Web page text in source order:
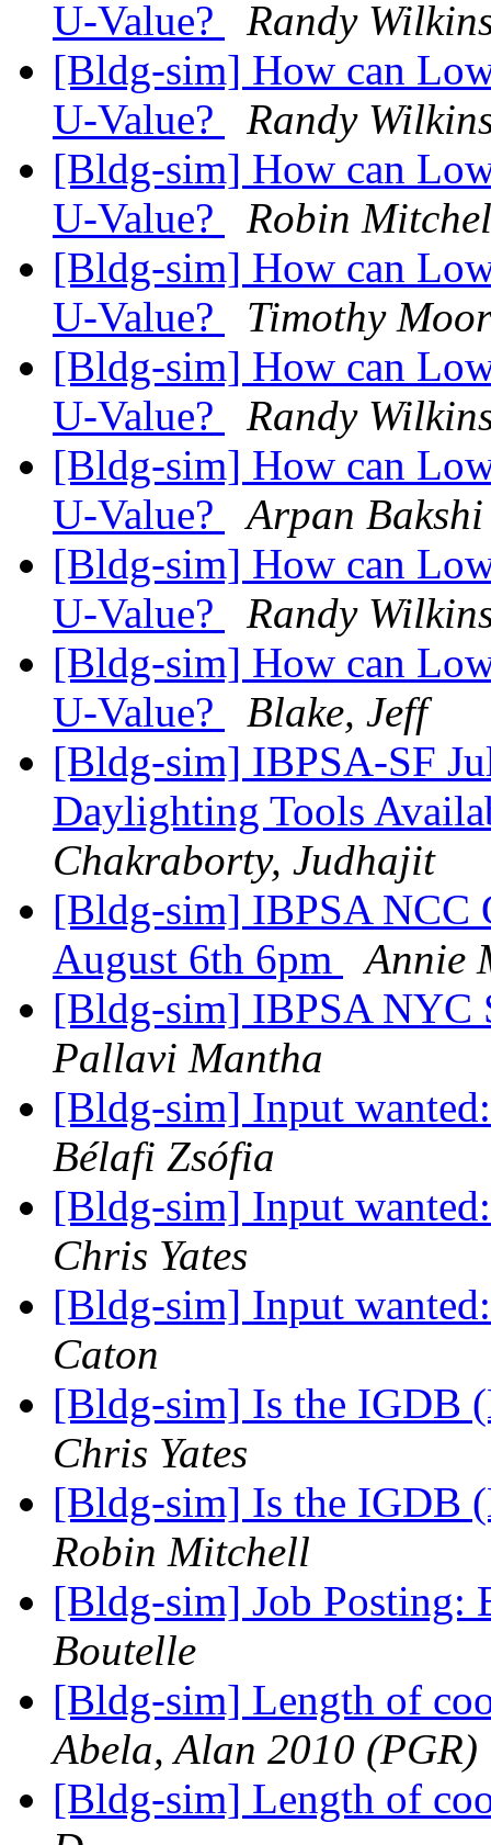
U-Value?
Randy
[Bldg-sim] How can
U-Value?
Randy
[Bldg-sim] How can
U-Value?
Robin
[Bldg-sim] How can
U-Value?
Timothy
[Bldg-sim] How can
U-Value?
Randy
[Bldg-sim] How can
U-Value?
Arpan Bakshi
[Bldg-sim] How can
U-Value?
Randy
[Bldg-sim] How can
U-Value?
Blake, Jeff
[Bldg-sim] IBPSA-SF
Daylighting Tools
Chakraborty, Judhajit
[Bldg-sim] IBPSA NCC
August 6th 6pm
Annie
[Bldg-sim] IBPSA NYC
Pallavi Mantha
[Bldg-sim] Input
Bélafi Zsófia
[Bldg-sim] Input
Chris Yates
[Bldg-sim] Input
Caton
[Bldg-sim] Is the IGDB
Chris Yates
[Bldg-sim] Is the IGDB
Robin Mitchell
[Bldg-sim] Job Posting:
Boutelle
[Bldg-sim] Length of
Abela, Alan 2010 (PGR)
[Bldg-sim] Length of